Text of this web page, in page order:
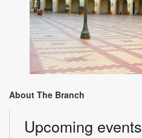
About The Branch
Upcoming events